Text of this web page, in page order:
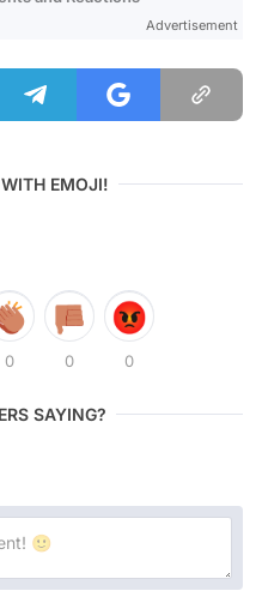
Advertisement
EMOJI!
0 0 0
SAYING?